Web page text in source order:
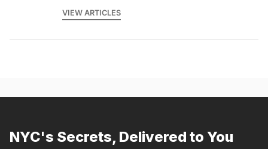
VIEW ARTICLES
NYC's Secrets, Delivered to You